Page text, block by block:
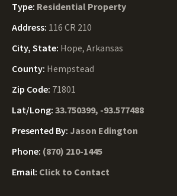
Type: Residential Property
Address: 116 CR 210
City, State: Hope, Arkansas
County: Hempstead
Zip Code: 71801
Lat/Long: 33.750399, -93.577488
Presented By: Jason Edington
Phone: (870) 210-1445
Email: Click to Contact